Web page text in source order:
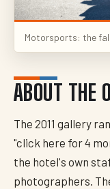
Motorsports: the
ABOUT THE
The 2011 gallery
"click here for 4
the hotel's own
photographers.